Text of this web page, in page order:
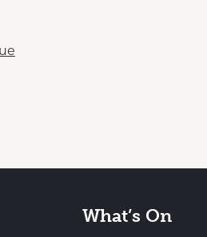
What’s On